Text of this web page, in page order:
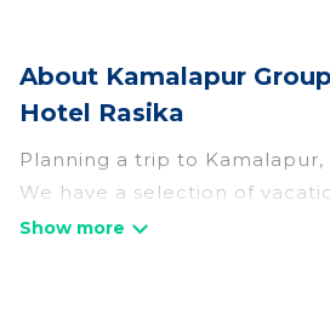
About Kamalapur
Hotel Rasika
Planning a trip to
We have a selection of
or large groups, friends, or